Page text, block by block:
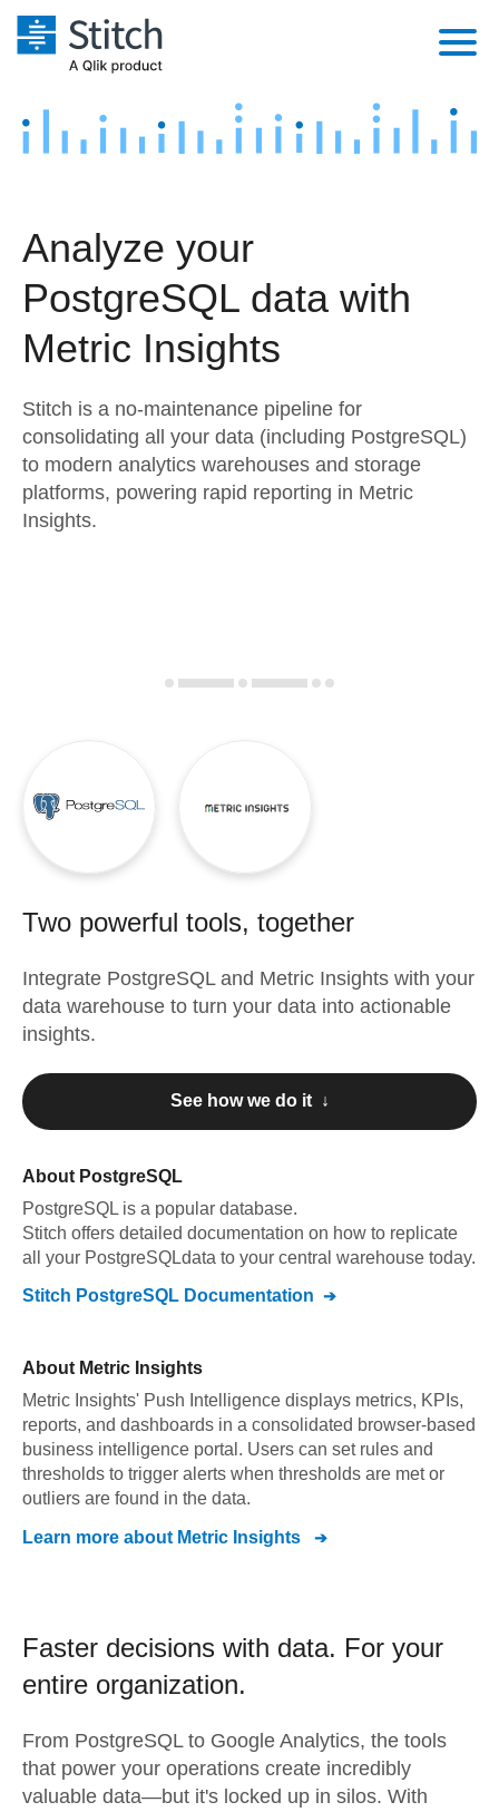
Platform
Security & Compliance
Performance & Reliability
Transformation & Quality
For Enterprise
Marketing
Product Intelligence
Sources
Destination and Warehouses
Analysis Tools
Pricing
Customers
Documentation
Try it free
Contact Sales
Analyze your
PostgreSQL data with
Metric Insights
Stitch is a no-maintenance pipeline for
consolidating all your data (including PostgreSQL)
to modern analytics warehouses and storage
platforms, powering rapid reporting in Metric
Insights.
Two powerful tools, together
Integrate PostgreSQLand Metric Insights with your
data warehouse to turn your data into actionable
insights.
See how we do it ↓
About PostgreSQL
PostgreSQL is a popular database.
Stitch offers detailed documentation on how to replicate
all your PostgreSQLdata to your central warehouse today.
Stitch PostgreSQL Documentation
About Metric Insights
Metric Insights' Push Intelligence displays metrics, KPIs,
reports, and dashboards in a consolidated browser-based
business intelligence portal. Users can set rules and
thresholds to trigger alerts when thresholds are met or
outliers are found in the data.
Learn more about Metric Insights
Faster decisions with data. For your
entire organization.
From PostgreSQLto Google Analytics, the tools
that power your operations create incredibly
valuable data—but it's locked up in silos. With